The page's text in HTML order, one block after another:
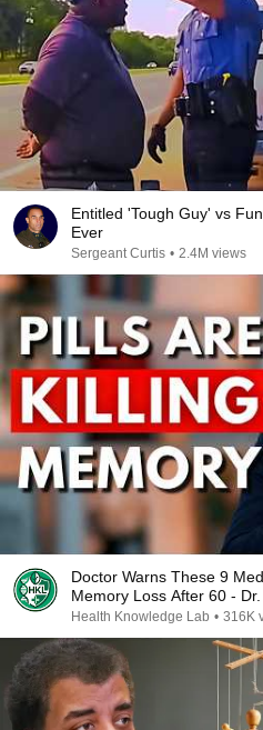
Entitled 'Tough Guy' vs
Ever
Sergeant Curtis • 2.4M views
Doctor Warns These 9
Memory Loss After 60 -
Health Knowledge Lab • 316K